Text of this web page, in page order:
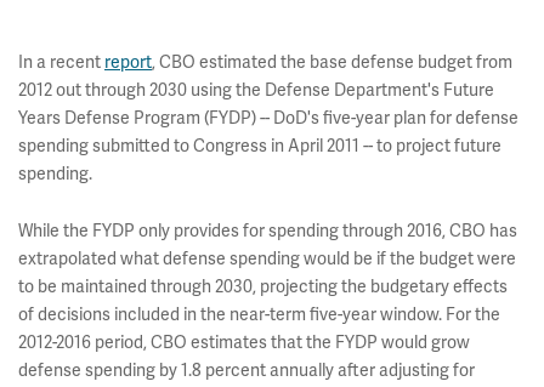
In a recent report, CBO estimated the base defense budget from
2012 out through 2030 using the Defense Department's Future
Years Defense Program (FYDP) -- DoD's five-year plan for defense
spending submitted to Congress in April 2011 -- to project future
spending.
While the FYDP only provides for spending through 2016, CBO has
extrapolated what defense spending would be if the budget were
to be maintained through 2030, projecting the budgetary effects
of decisions included in the near-term five-year window. For the
2012-2016 period, CBO estimates that the FYDP would grow
defense spending by 1.8 percent annually after adjusting for